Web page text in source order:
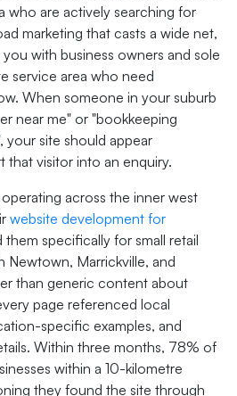
who are actively searching for
marketing that casts a wide net,
with business owners and sole
service area who need
When someone in your suburb
near me" or "bookkeeping
your site should appear
visitor into an enquiry.
across the inner west
website development for
specifically for small retail
Newtown, Marrickville, and
than generic content about
page referenced local
specific examples, and
Within three months, 78% of
within a 10-kilometre
they found the site through